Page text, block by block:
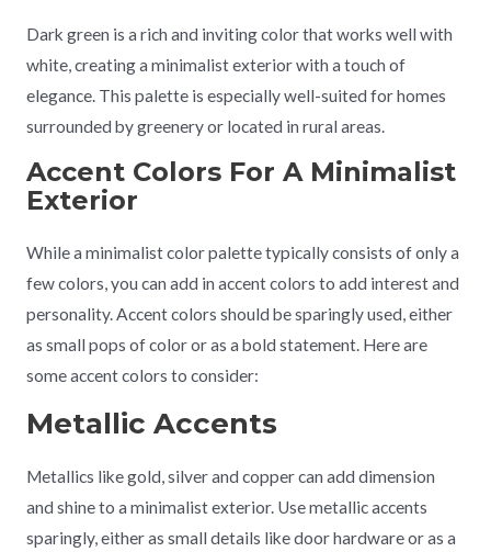
Dark green is a rich and inviting color that works well with
white, creating a minimalist exterior with a touch of
elegance. This palette is especially well-suited for homes
surrounded by greenery or located in rural areas.
Accent Colors For A Minimalist
Exterior
While a minimalist color palette typically consists of only a
few colors, you can add in accent colors to add interest and
personality. Accent colors should be sparingly used, either
as small pops of color or as a bold statement. Here are
some accent colors to consider:
Metallic Accents
Metallics like gold, silver and copper can add dimension
and shine to a minimalist exterior. Use metallic accents
sparingly, either as small details like door hardware or as a